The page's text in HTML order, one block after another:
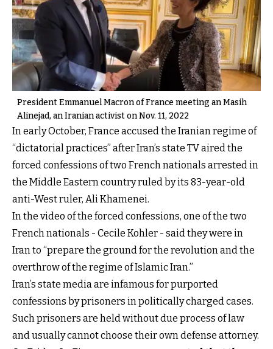
President Emmanuel Macron of France meeting an Masih
Alinejad, an Iranian activist on Nov. 11, 2022
In early October, France accused the Iranian regime of
“dictatorial practices” after Iran’s state TV aired the
forced confessions of two French nationals arrested in
the Middle Eastern country ruled by its 83-year-old
anti-West ruler, Ali Khamenei.
In the video of the forced confessions, one of the two
French nationals - Cecile Kohler - said they were in
Iran to “prepare the ground for the revolution and the
overthrow of the regime of Islamic Iran.”
Iran’s state media are infamous for purported
confessions by prisoners in politically charged cases.
Such prisoners are held without due process of law
and usually cannot choose their own defense attorney.